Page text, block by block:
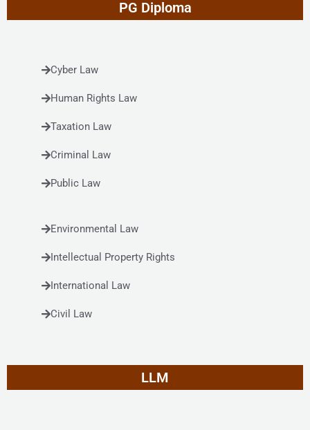
PG Diploma
Cyber Law
Human Rights Law
Taxation Law
Criminal Law
Public Law
Environmental Law
Intellectual Property Rights
International Law
Civil Law
LLM